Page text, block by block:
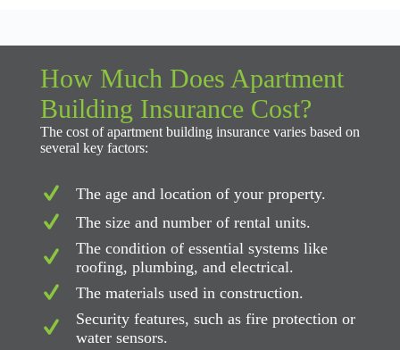
How Much Does Apartment
Building Insurance Cost?
The cost of apartment building insurance varies based on
several key factors:
The age and location of your property.
The size and number of rental units.
The condition of essential systems like
roofing, plumbing, and electrical.
The materials used in construction.
Security features, such as fire protection or
water sensors.